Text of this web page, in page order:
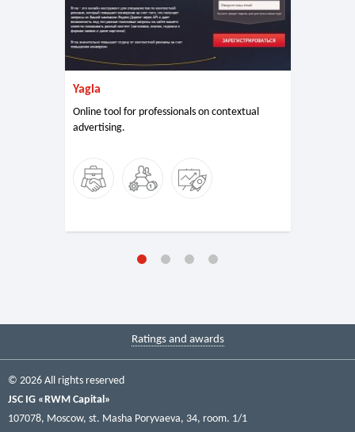
Yagla
Online tool for professionals on contextual
advertising.
© 2026 All rights reserved
JSC IG «RWM Capital»
107078, Moscow, st. Masha Poryvaeva, 34, room. 1/1
Ratings and awards